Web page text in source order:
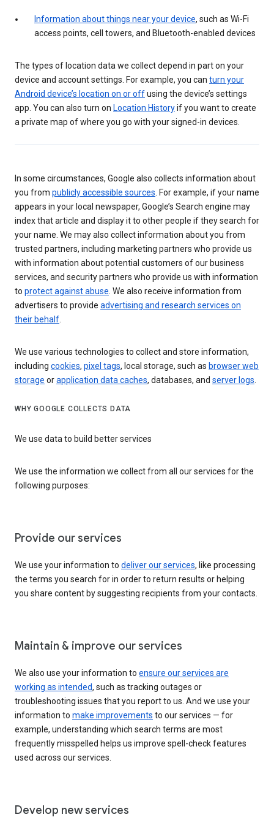
Information about things near your device, such as Wi-Fi
access points, cell towers, and Bluetooth-enabled devices
The types of location data we collect depend in part on your
device and account settings. For example, you can turn your
Android device’s location on or offusing the device’s settings
app. You can also turn on Location Historyif you want to create
a private map of where you go with your signed-in devices.
In some circumstances, Google also collects information about
you from publicly accessible sources. For example, if your name
appears in your local newspaper, Google’s Search engine may
index that article and display it to other people if they search for
your name. We may also collect information about you from
trusted partners, including marketing partners who provide us
with information about potential customers of our business
services, and security partners who provide us with information
to protect against abuse. We also receive information from
advertisers to provide advertising and research services on
their behalf.
We use various technologies to collect and store information,
including cookies, pixel tags, local storage, such as browser web
storage orapplication data caches, databases, and server logs.
WHY GOOGLE COLLECTS DATA
We use data to build better services
We use the information we collect from all our services for the
following purposes:
Provide our services
We use your information to deliver our services, like processing
the terms you search for in order to return results or helping
you share content by suggesting recipients from your contacts.
Maintain & improve our services
We also use your information to ensure our services are
working as intended, such as tracking outages or
troubleshooting issues that you report to us. And we use your
information to make improvements to our services — for
example, understanding which search terms are most
frequently misspelled helps us improve spell-check features
used across our services.
Develop new services